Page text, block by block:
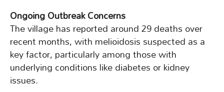
Ongoing Outbreak Concerns
The village has reported around 29 deaths over
recent months, with melioidosis suspected as a
key factor, particularly among those with
underlying conditions like diabetes or kidney
issues.